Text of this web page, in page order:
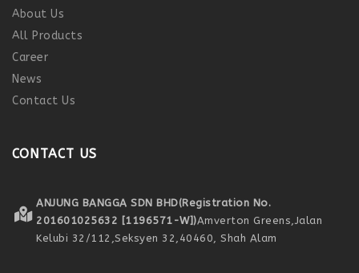
About Us
All Products
Career
News
Contact Us
CONTACT US
ANJUNG BANGGA SDN BHD(Registration No.
201601025632 [1196571-W])Amverton Greens,Jalan
Kelubi 32/112,Seksyen 32, 40460, Shah Alam